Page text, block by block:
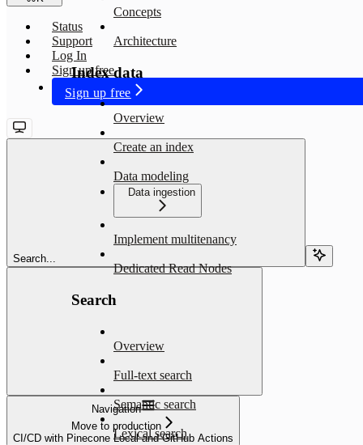
Status
Support
Log In
Sign up free
Sign up free
Search...
Navigation
Move to production
CI/CD with Pinecone Local and GitHub Actions
Concepts
Architecture
Index data
Overview
Create an index
Data modeling
Data ingestion
Implement multitenancy
Dedicated Read Nodes
Search
Overview
Full-text search
Semantic search
Lexical search